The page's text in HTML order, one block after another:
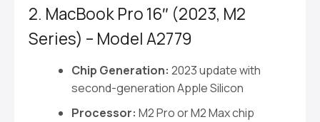
2. MacBook Pro 16″ (2023, M2
Series) – Model A2779
Chip Generation: 2023 update with
second-generation Apple Silicon
Processor: M2 Pro or M2 Max chip